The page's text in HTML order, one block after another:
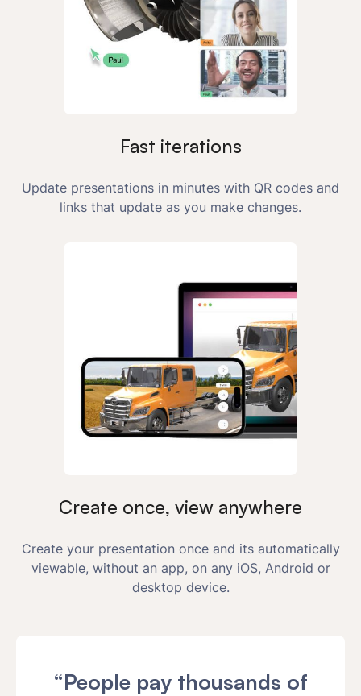
Fast iterations
Update presentations in minutes with QR codes and
links that update as you make changes.
Create once, view anywhere
Create your presentation once and its automatically
viewable, without an app, on any iOS, Android or
desktop device.
“People pay thousands of